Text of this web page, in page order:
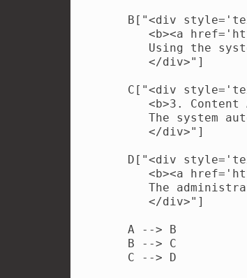
B["<div
<b><a
Using the
      </div>"]
C["<div
<b>3. Content
The system
      </div>"]
D["<div
<b><a
The
      </div>"]
   A --> B
   B --> C
   C --> D